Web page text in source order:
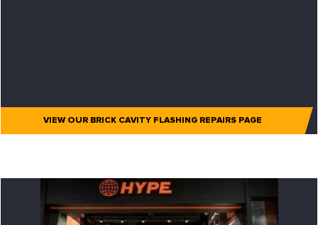
VIEW OUR BRICK CAVITY FLASHING REPAIRS PAGE